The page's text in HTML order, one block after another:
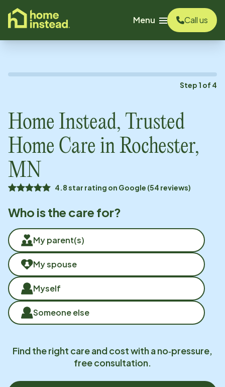
content
Menu
Call us
Step 1 of 4
Home Instead, Trusted
Home Care in Rochester,
MN
4.8 star rating on Google (54 reviews)
Who is the care for?
My parent(s)
My spouse
Myself
Someone else
Find the right care and cost with a no‑pressure,
free consultation.